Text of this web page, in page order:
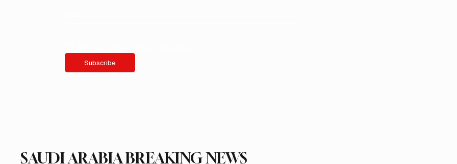
Subscribe
SAUDI ARABIA BREAKING NEWS